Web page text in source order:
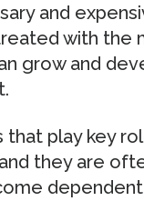
and
with the
grow and
that play key
they are